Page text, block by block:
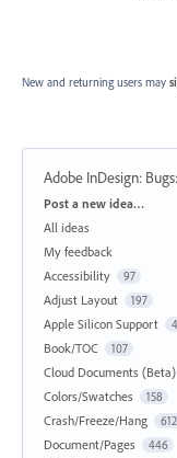
New and returning users may
Adobe InDesign: Bugs:
Categories
Post a new idea…
All ideas
My feedback
Accessibility
97
Adjust Layout 197
Apple Silicon Support
Book/TOC 107
Cloud Documents (Beta)
Colors/Swatches 158
Crash/Freeze/Hang 612
Document/Pages 446